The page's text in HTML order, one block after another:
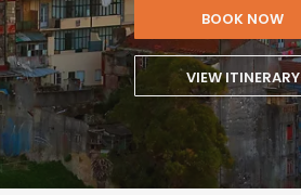
BOOK NOW
VIEW ITINERARY